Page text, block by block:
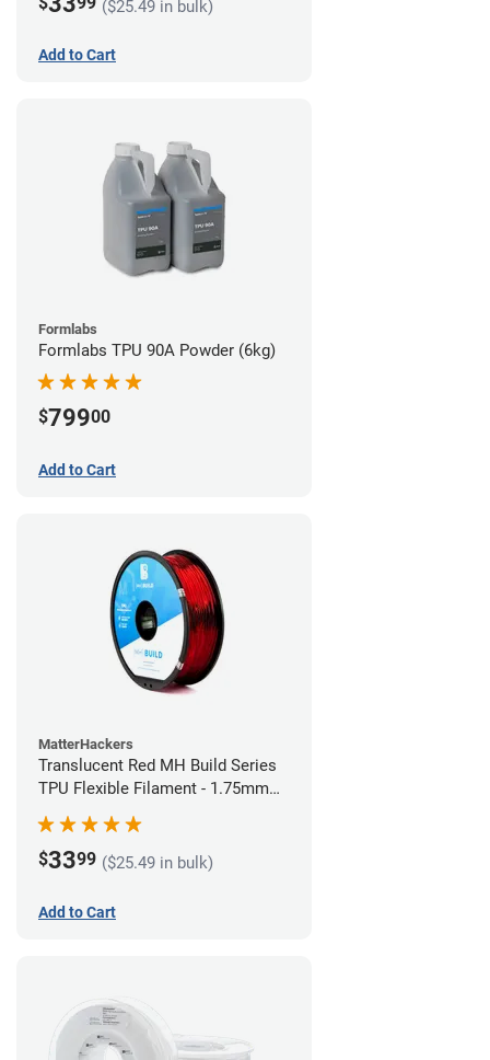
($25.49 in bulk)
Add to Cart
Formlabs
Formlabs TPU 90A Powder (6kg)
$79900
Add to Cart
MatterHackers
Translucent Red MH Build Series
TPU Flexible Filament - 1.75mm
(1kg)
$3399 ($25.49 in bulk)
Add to Cart